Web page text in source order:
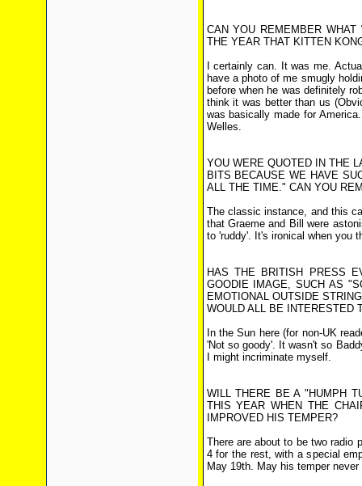
CAN YOU REMEMBER
THE YEAR THAT KITTEN
I certainly can. It was me.
have a photo of me smugly
before when he was definitely
think it was better than us
was basically made for
Welles.
YOU WERE QUOTED IN THE
BITS BECAUSE WE HAVE
ALL THE TIME." CAN YOU
The classic instance, and this
that Graeme and Bill were
to 'ruddy'. It's ironical when you
HAS THE BRITISH PRESS
GOODIE IMAGE, SUCH AS
EMOTIONAL OUTSIDE
WOULD ALL BE INTERESTED
In the Sun here (for non-UK
'Not so goody'. It wasn't so
I might incriminate myself.
WILL THERE BE A "HUMPH
THIS YEAR WHEN THE
IMPROVED HIS TEMPER?
There are about to be two radio
4 for the rest, with a special
May 19th. May his temper never